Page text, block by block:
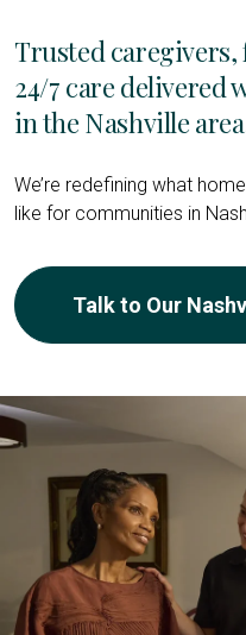
Trusted
24/7 care delivered
in the Nashville
We’re redefining what
like for communities in
Talk to Our